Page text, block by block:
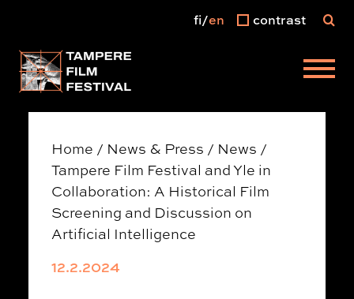
Main menu
fi en contrast
Home / News & Press / News /
Tampere Film Festival and Yle in
Collaboration: A Historical Film
Screening and Discussion on
Artificial Intelligence
12.2.2024